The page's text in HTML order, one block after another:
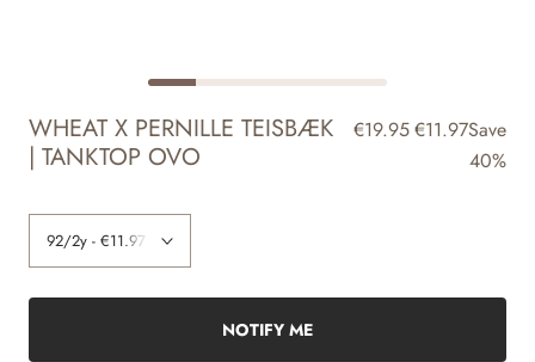
WHEAT X PERNILLE TEISBÆK
| TANKTOP OVO
€19.95€11.97Save
40%
NOTIFY ME